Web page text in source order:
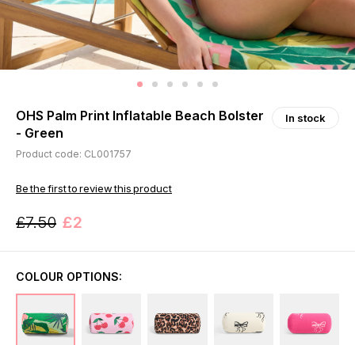
OHS Palm Print Inflatable Beach Bolster
- Green
In stock
Product code: CL001757
Be the first to review this product
£7.50 £2
COLOUR OPTIONS: